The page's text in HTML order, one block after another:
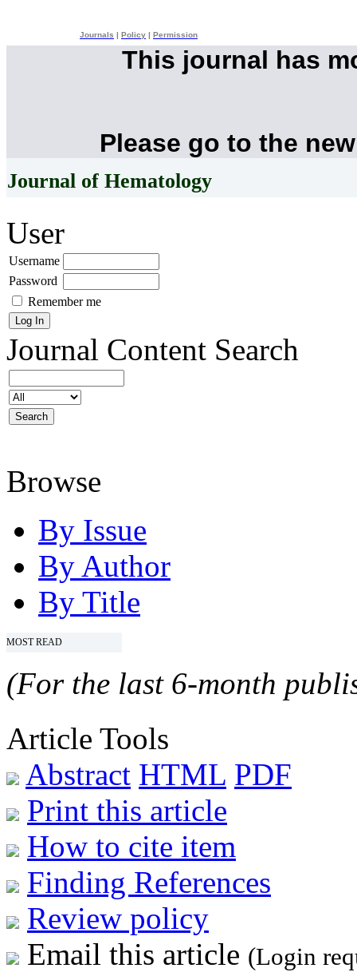
Journals Policy Permission
This journal has
Please go to the
Journal of Hematology
User
Username
Password
Remember me
Journal Content Search
Browse
By Issue
By Author
By Title
MOST READ
(For the last 6-month
Article Tools
Abstract HTML PDF
Print this article
How to cite item
Finding References
Review policy
Email this article (Login